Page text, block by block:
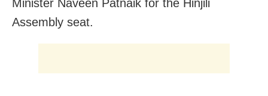
Minister Naveen Patnaik for the Hinjili
Assembly seat.